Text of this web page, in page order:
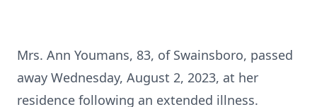
Mrs. Ann Youmans, 83, of Swainsboro, passed
away Wednesday, August 2, 2023, at her
residence following an extended illness.